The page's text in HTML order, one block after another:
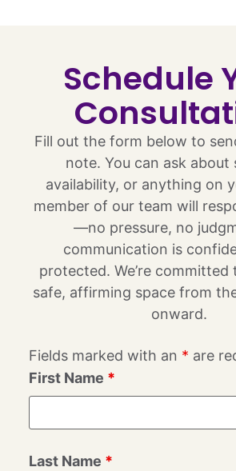
Schedule
Fill out the form below to
note. You can ask about
availability, or anything on
member of our team will
—no pressure, no
communication is
protected. We’re committed
safe, affirming space from
onward.
Fields marked with an * are
First Name *
Last Name *